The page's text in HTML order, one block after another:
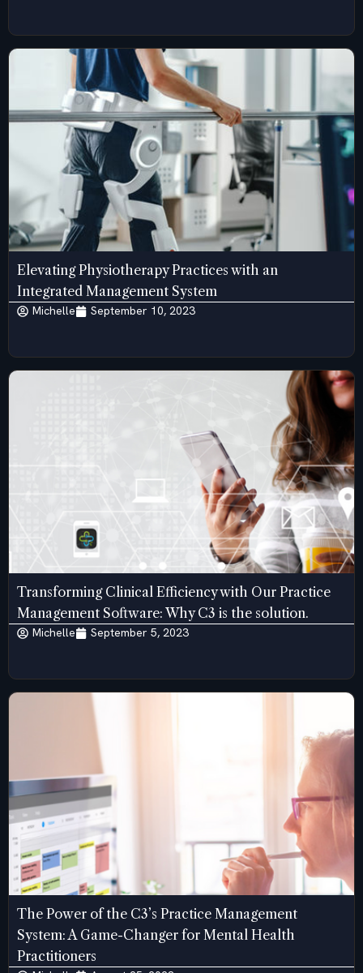
Elevating Physiotherapy Practices with an
Integrated Management System
Michelle September 10, 2023
Transforming Clinical Efficiency with Our Practice
Management Software: Why C3 is the solution.
Michelle September 5, 2023
The Power of the C3’s Practice Management
System: A Game-Changer for Mental Health
Practitioners